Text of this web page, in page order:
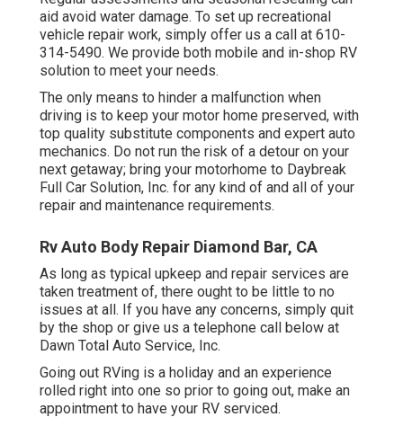
aid avoid water damage. To set up recreational
vehicle repair work, simply offer us a call at 610-
314-5490. We provide both mobile and in-shop RV
solution to meet your needs.
The only means to hinder a malfunction when
driving is to keep your motor home preserved, with
top quality substitute components and expert auto
mechanics. Do not run the risk of a detour on your
next getaway; bring your motorhome to Daybreak
Full Car Solution, Inc. for any kind of and all of your
repair and maintenance requirements.
Rv Auto Body Repair Diamond Bar, CA
As long as typical upkeep and repair services are
taken treatment of, there ought to be little to no
issues at all. If you have any concerns, simply quit
by the shop or give us a telephone call below at
Dawn Total Auto Service, Inc.
Going out RVing is a holiday and an experience
rolled right into one so prior to going out, make an
appointment to have your RV serviced.